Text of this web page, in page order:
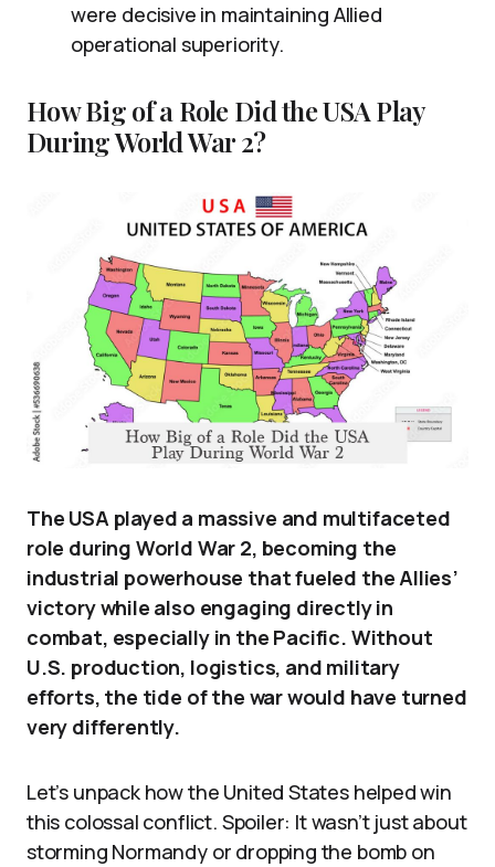
were decisive in maintaining Allied
operational superiority.
How Big of a Role Did the USA Play
During World War 2?
The USA played a massive and multifaceted
role during World War 2, becoming the
industrial powerhouse that fueled the Allies’
victory while also engaging directly in
combat, especially in the Pacific. Without
U.S. production, logistics, and military
efforts, the tide of the war would have turned
very differently.
Let’s unpack how the United States helped win
this colossal conflict. Spoiler: It wasn’t just about
storming Normandy or dropping the bomb on